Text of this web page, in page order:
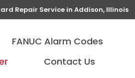
Repair Service in Addison, Illinois
FANUC Alarm Codes
Contact Us